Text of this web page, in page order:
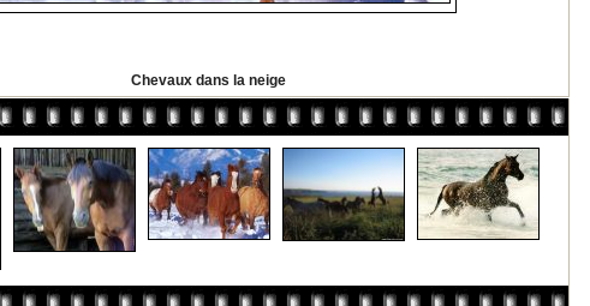
Chevaux dans la neige